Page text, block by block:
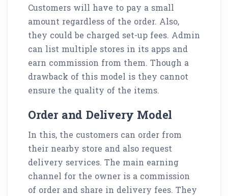
Customers will have to pay a small
amount regardless of the order. Also,
they could be charged set-up fees. Admin
can list multiple stores in its apps and
earn commission from them. Though a
drawback of this model is they cannot
ensure the quality of the items.
Order and Delivery Model
In this, the customers can order from
their nearby store and also request
delivery services. The main earning
channel for the owner is a commission
of order and share in delivery fees. They